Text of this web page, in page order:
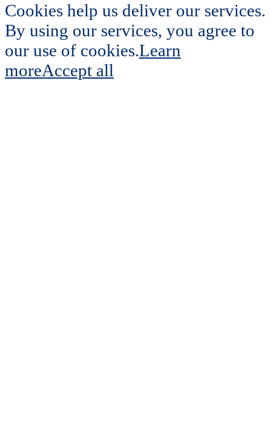
Cookies help us deliver our services.
By using our services, you agree to
our use of cookies.Learn
moreAccept all